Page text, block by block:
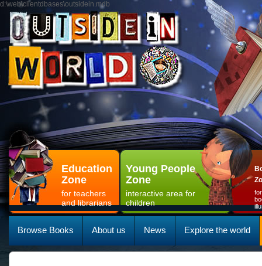
d:\web\clientdbases\outsidein.mdb
Education
Zone
for teachers
and librarians
Young People
Zone
interactive area for
children
Browse Books About us News Explore the world